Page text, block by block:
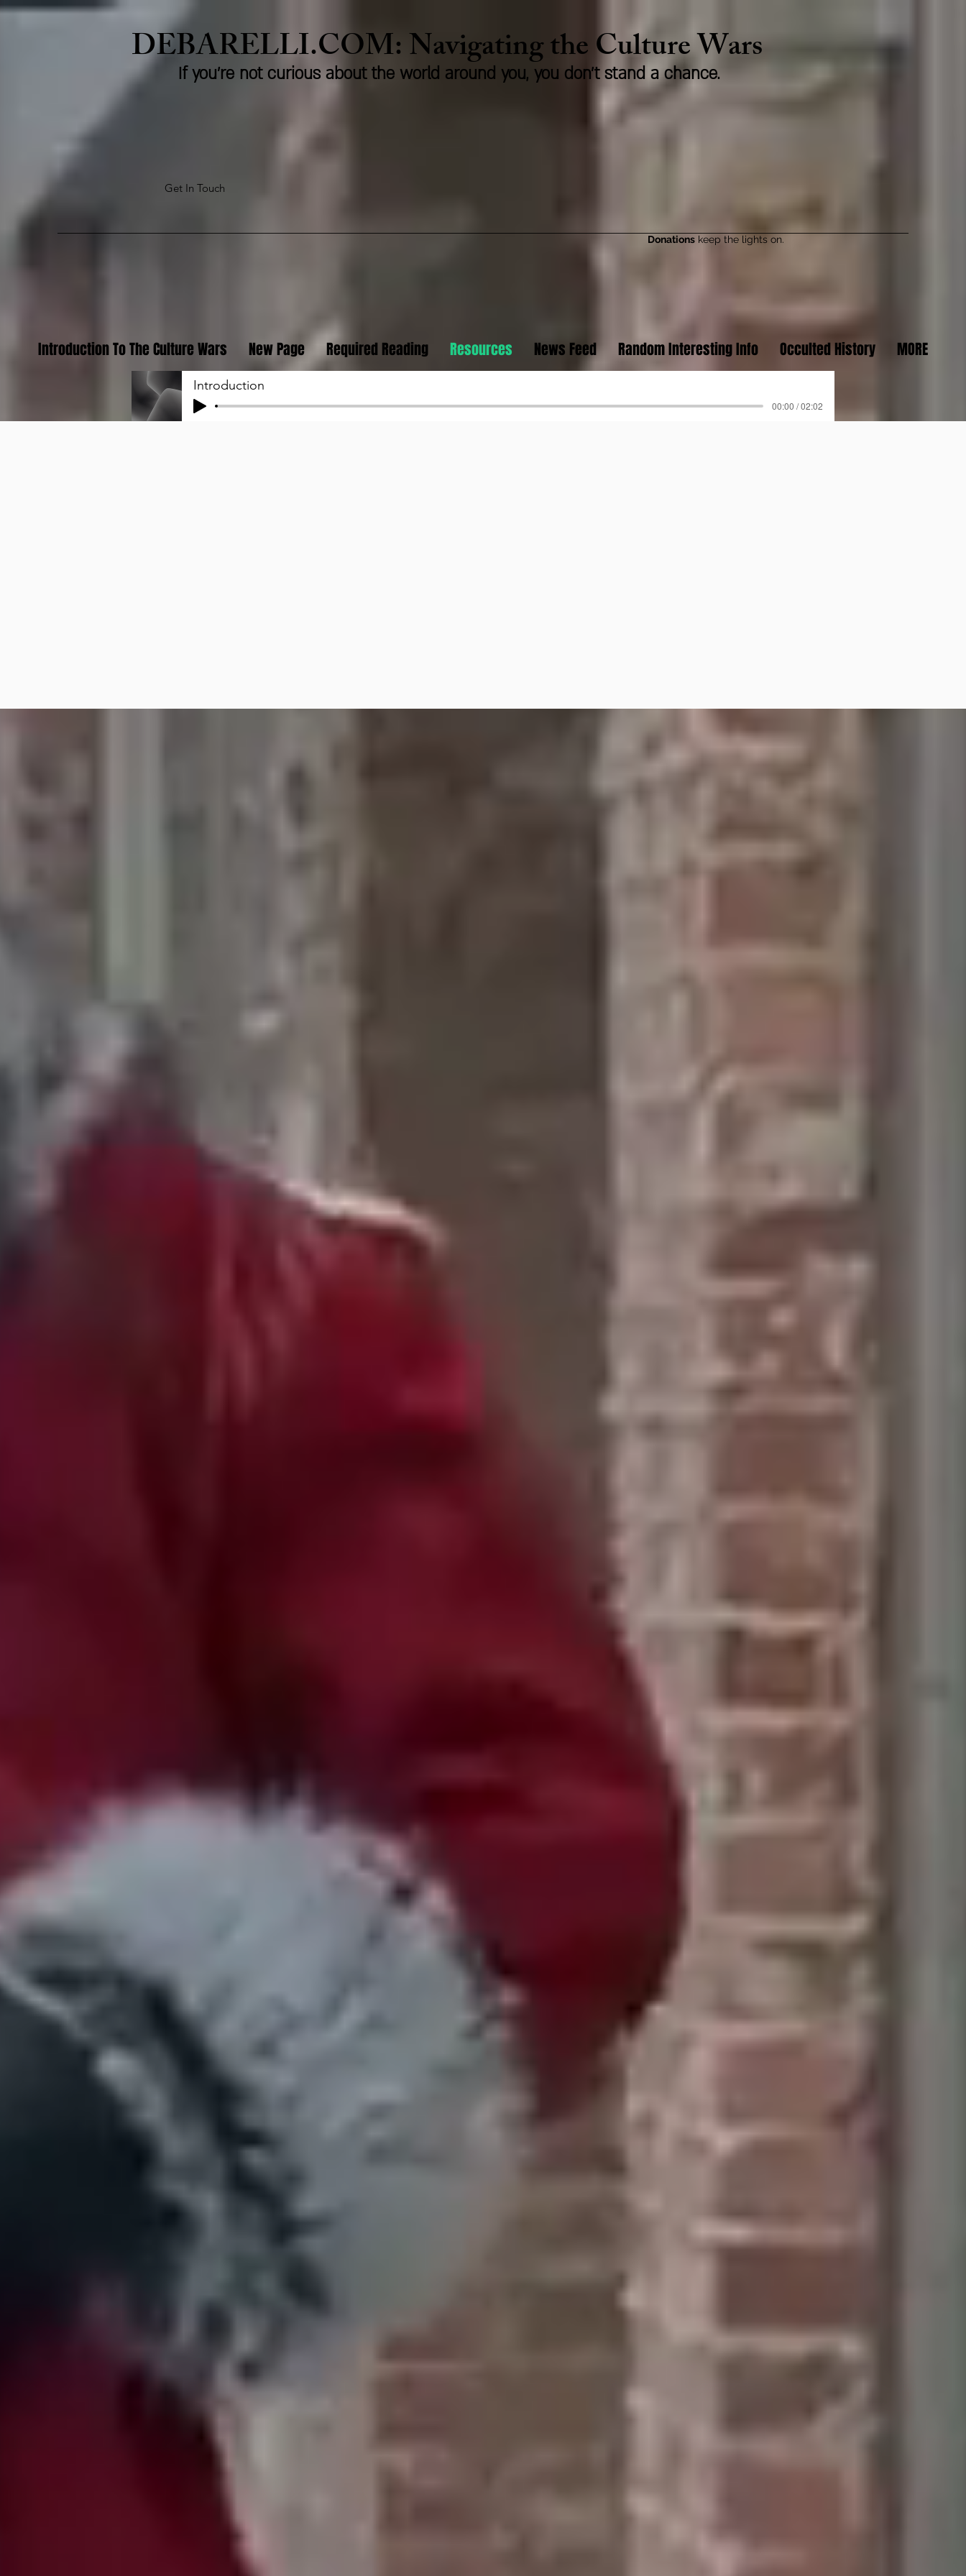
If you're not curious about the world around you, you don't stand a chance.
DEBARELLI.COM:Navigating the Culture Wars
Get In Touch
Donations keep the lights on.
Introduction To The Culture Wars New Page Required Reading Resources News Feed Random Interesting Info Occulted History MORE
Introduction
00:00 / 02:02